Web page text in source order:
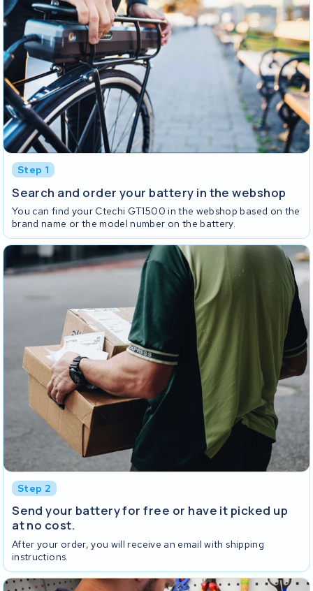
Step 1
Search and order your battery in the webshop
You can find your Ctechi GT1500 in the webshop based on the
brand name or the model number on the battery.
Step 2
Send your battery for free or have it picked up
at no cost.
After your order, you will receive an email with shipping
instructions.